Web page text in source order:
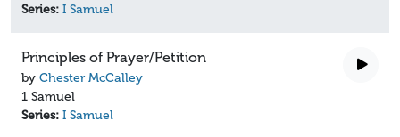
Series: I Samuel
Principles of Prayer/Petition
by Chester McCalley
1 Samuel
Series: I Samuel